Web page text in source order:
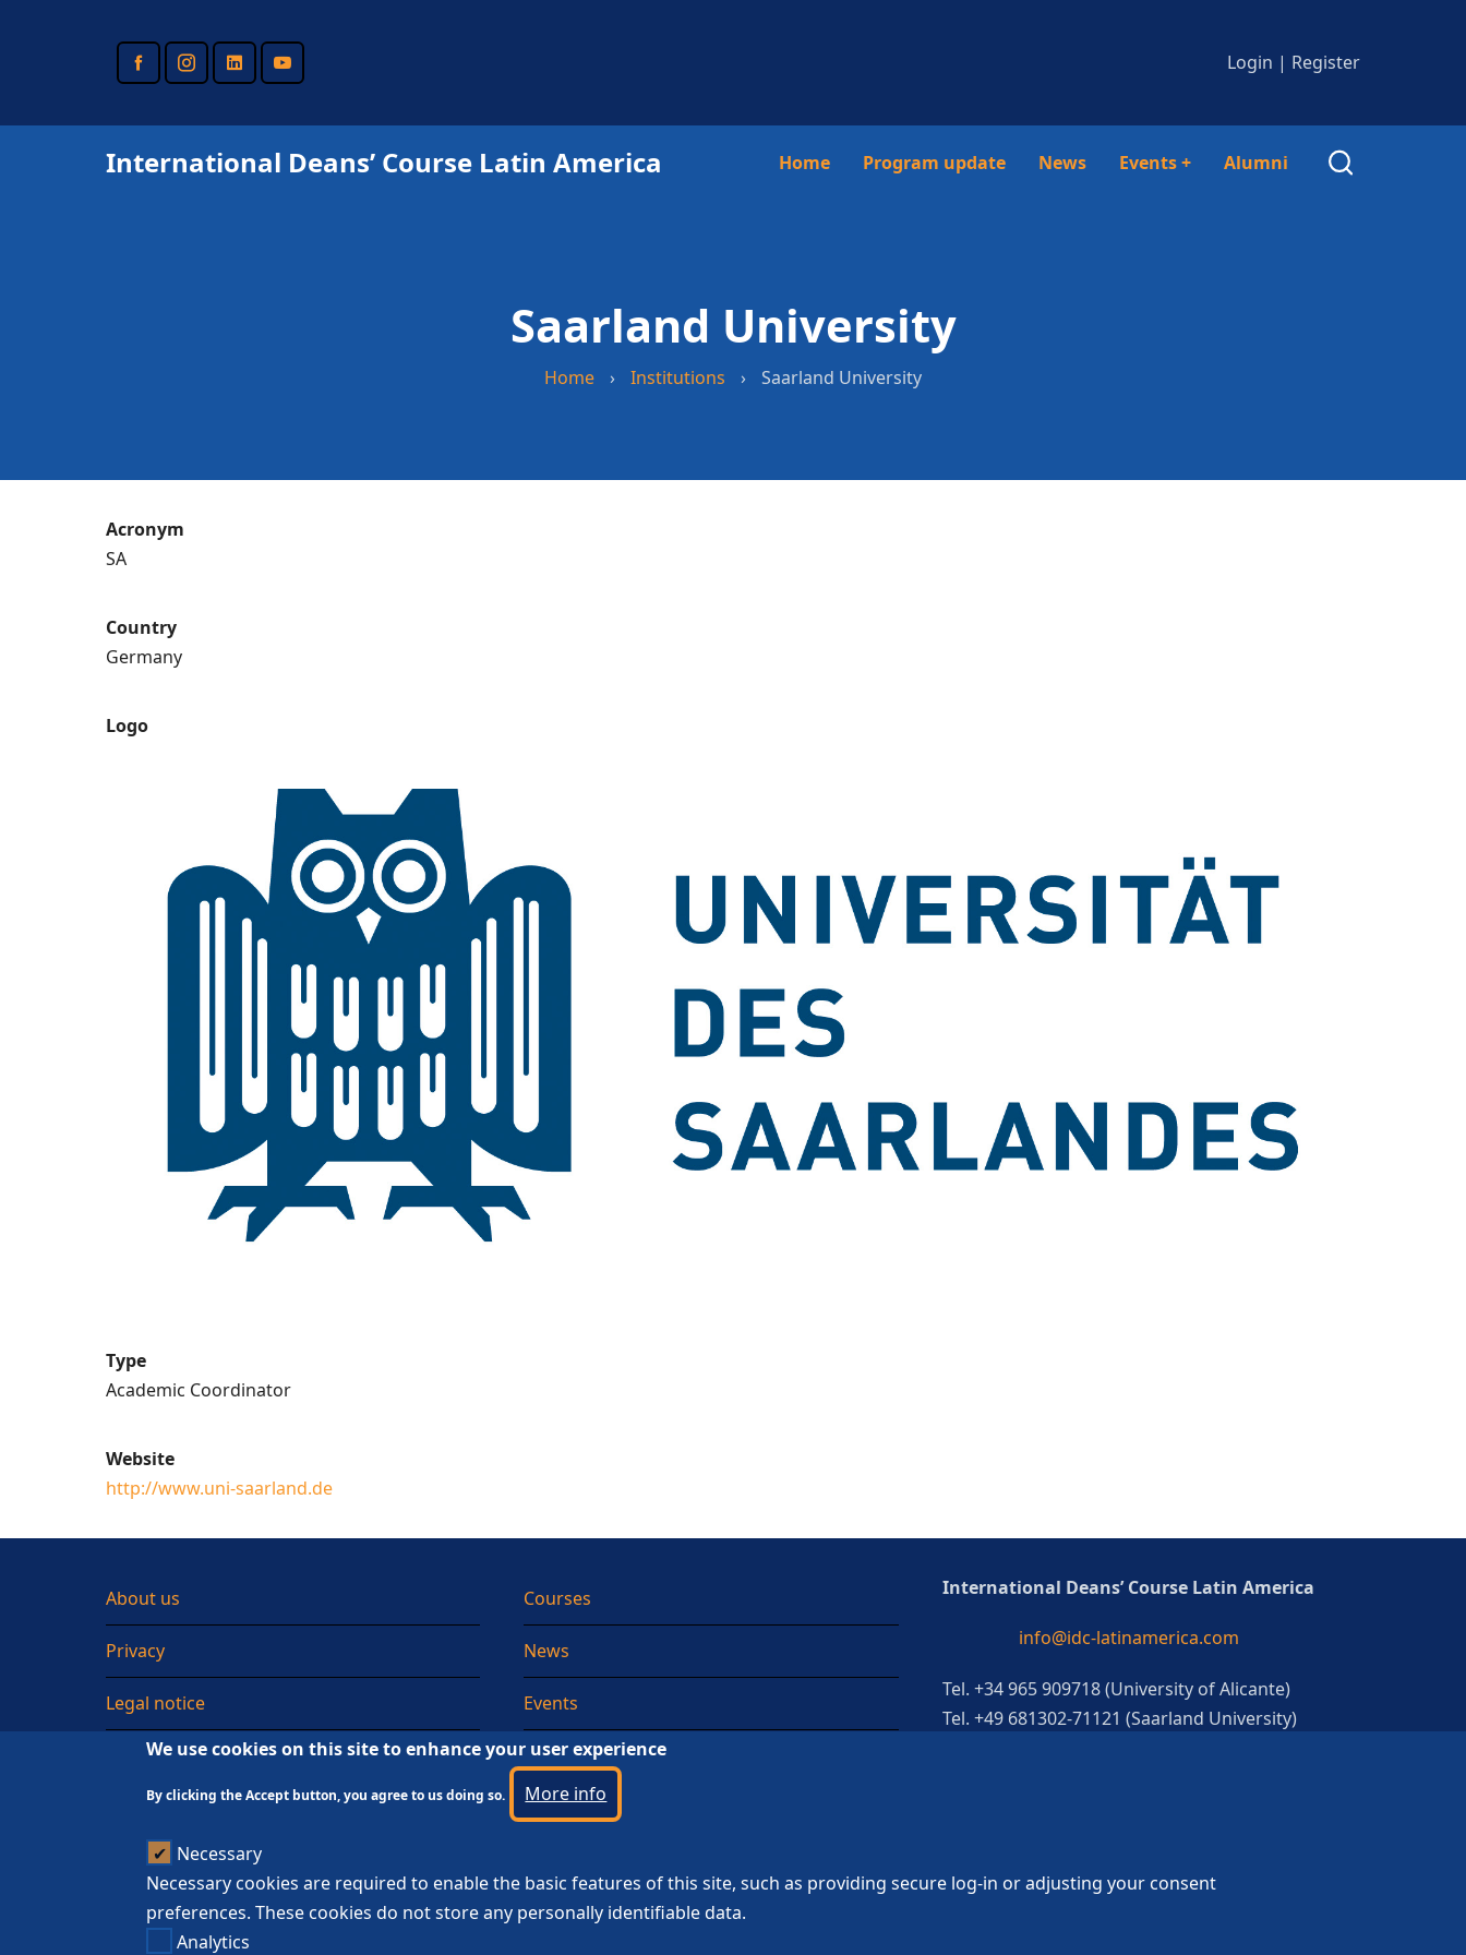
Login | Register
International Deans’ Course Latin America
Main
Home Program update News Events+ Alumni
Saarland University
Home › Institutions › Saarland University
Acronym
SA
Country
Germany
Logo
Type
Academic Coordinator
Website
http://www.uni-saarland.de
About us
Privacy
Legal notice
Sitemap
Courses
News
Events
Testimonial
International Deans’ Course Latin America
info@idc-latinamerica.com
Tel. +34 965 909718 (University of Alicante)
Tel. +49 681302-71121 (Saarland University)
We use cookies on this site to enhance your user experience
By clicking the Accept button, you agree to us doing so. More info
Necessary
Necessary cookies are required to enable the basic features of this site, such as providing secure log-in or adjusting your consent
preferences. These cookies do not store any personally identifiable data.
Analytics